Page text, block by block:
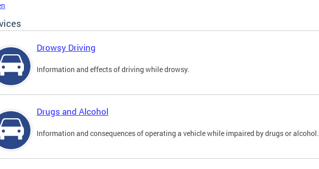
Drowsy Driving
Information and effects of driving while drowsy.
Drugs and Alcohol
Information and consequences of operating a vehicle while impaired by drugs or alcohol.